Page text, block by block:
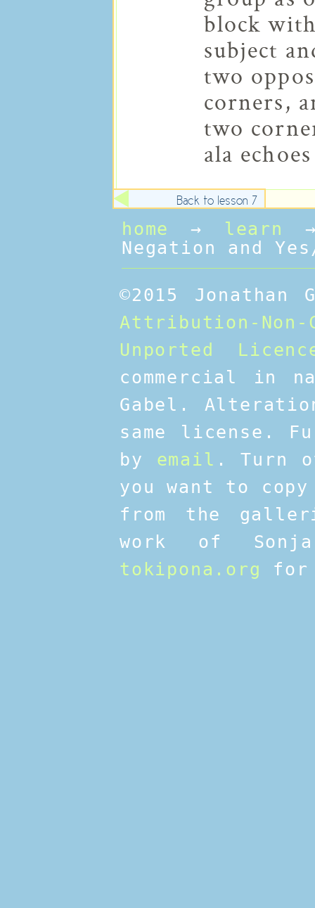
block
subject
two
corners,
two
ala
Back to lesson 7
home → learn
Negation and
©2015
Attribution-
Unported
commercial in
Gabel.
same license.
by email . Turn
you want to
from the
work of
tokipona.org
for